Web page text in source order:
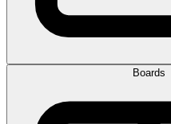
Boards